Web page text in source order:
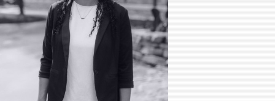
Lacey Sabers is the VP of Finance at
Bird Dog heading up the financial
team in Sioux Falls.
VIEW FULL BIO